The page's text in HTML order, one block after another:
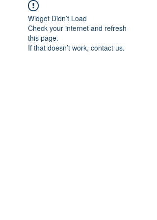
Widget Didn’t Load
Check your internet and refresh
this page.
If that doesn’t work, contact us.